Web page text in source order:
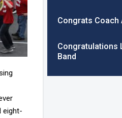
Congrats Coach
Congratulations
Band
eight-